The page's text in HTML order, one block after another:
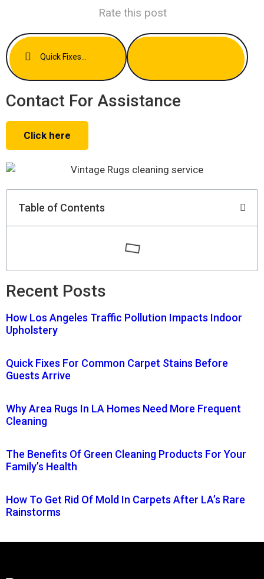
Rate this post
Contact For Assistance
Click here
Table of Contents
Recent Posts
How Los Angeles Traffic Pollution Impacts Indoor
Upholstery
Quick Fixes For Common Carpet Stains Before
Guests Arrive
Why Area Rugs In LA Homes Need More Frequent
Cleaning
The Benefits Of Green Cleaning Products For Your
Family’s Health
How To Get Rid Of Mold In Carpets After LA’s Rare
Rainstorms